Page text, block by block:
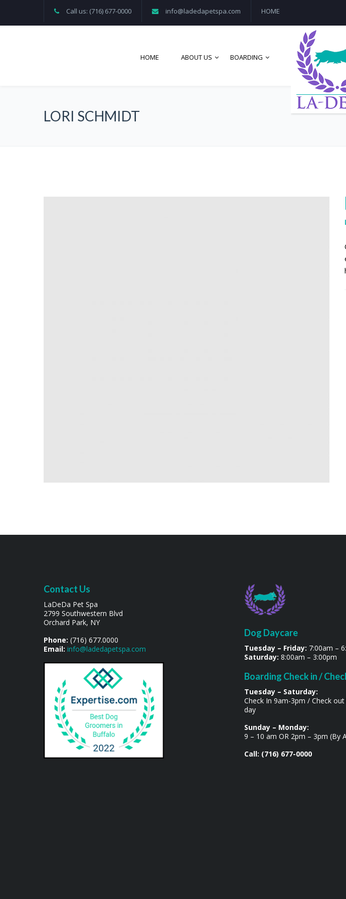
Call us: (716) 677-0000 info@ladedapetspa.com HOME
HOME ABOUT US BOARDING
LORI SCHMIDT
Contact Us
LaDeDa Pet Spa
2799 Southwestern Blvd
Orchard Park, NY
Phone: (716) 677.0000
Email: info@ladedapetspa.com
Dog Daycare
Tuesday – Friday: 7:00am –
Saturday: 8:00am – 3:00pm
Boarding Check in /
Tuesday – Saturday:
Check In 9am-3pm / Check
day
Sunday – Monday:
9 – 10 am OR 2pm – 3pm (By
Call: (716) 677-0000